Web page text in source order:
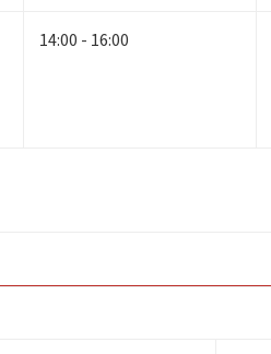
14:00 - 16:00